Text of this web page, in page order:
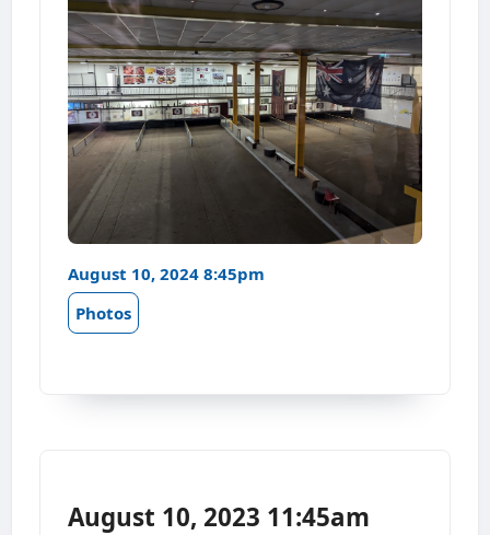
August 10, 2024 8:45pm
Photos
August 10, 2023 11:45am